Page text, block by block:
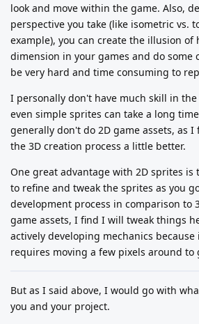
look and move within the game. Also,
perspective you take (like isometric vs.
example), you can create the illusion of
dimension in your games and do some
be very hard and time consuming to
I personally don't have much skill in
even simple sprites can take a long
generally don't do 2D game assets, as
the 3D creation process a little better.
One great advantage with 2D sprites is
to refine and tweak the sprites as you
development process in comparison to
game assets, I find I will tweak things
actively developing mechanics
requires moving a few pixels around
But as I said above, I would go with
you and your project.